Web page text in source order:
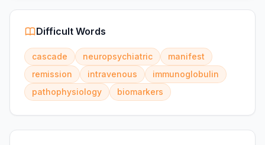
Difficult Words
cascade neuropsychiatric
manifest
remission
intravenous
immunoglobulin
pathophysiology
biomarkers